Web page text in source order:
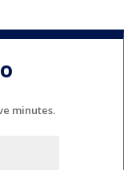
minutes.